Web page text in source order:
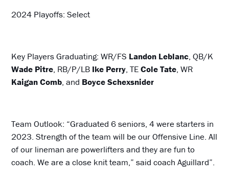
2024 Playoffs: Select
Key Players Graduating: WR/FS Landon Leblanc, QB/K
Wade Pitre, RB/P/LB Ike Perry, TECole Tate, WR
Kaigan Comb, and Boyce Schexsnider
Team Outlook: “Graduated 6 seniors, 4 were starters in
2023. Strength of the team will be our Offensive Line. All
of our lineman are powerlifters and they are fun to
coach. We are a close knit team,” said coach Aguillard”.